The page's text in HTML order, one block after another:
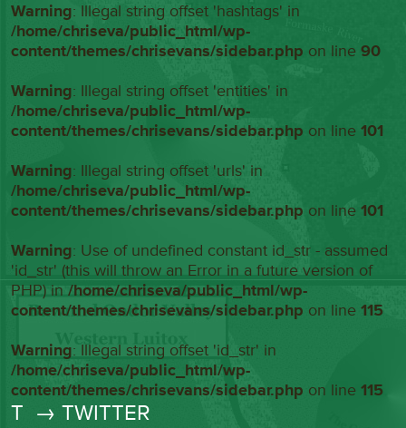
Warning: Illegal string offset 'hashtags' in
/home/chriseva/public_html/wp-
content/themes/chrisevans/sidebar.php on line90
Warning: Illegal string offset 'entities' in
/home/chriseva/public_html/wp-
content/themes/chrisevans/sidebar.php on line101
Warning: Illegal string offset 'urls' in
/home/chriseva/public_html/wp-
content/themes/chrisevans/sidebar.php on line101
Warning: Use of undefined constant id_str - assumed
'id_str' (this will throw an Error in a future version of
PHP) in/home/chriseva/public_html/wp-
content/themes/chrisevans/sidebar.php on line115
Warning: Illegal string offset 'id_str' in
/home/chriseva/public_html/wp-
content/themes/chrisevans/sidebar.php on line115
T → TWITTER